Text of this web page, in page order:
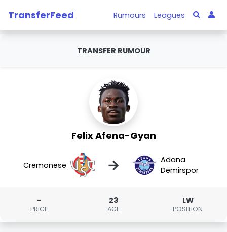
TransferFeed Rumours Leagues
TRANSFER RUMOUR
Felix Afena-Gyan
Cremonese →
Adana
Demirspor
-
PRICE
23
AGE
LW
POSITION